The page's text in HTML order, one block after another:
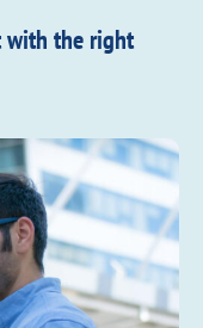
with the right